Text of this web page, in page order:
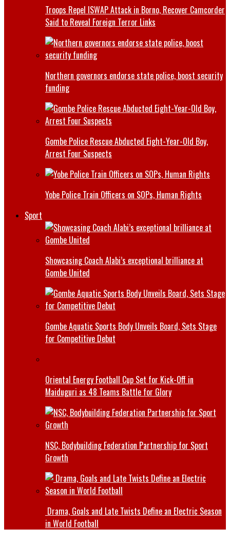
Troops Repel ISWAP Attack in Borno, Recover Camcorder
Said to Reveal Foreign Terror Links
Northern governors endorse state police, boost security
funding
Gombe Police Rescue Abducted Eight-Year-Old Boy,
Arrest Four Suspects
Yobe Police Train Officers on SOPs, Human Rights
Sport
Showcasing Coach Alabi’s exceptional brilliance at
Gombe United
Gombe Aquatic Sports Body Unveils Board, Sets Stage
for Competitive Debut
Oriental Energy Football Cup Set for Kick-Off in
Maiduguri as 48 Teams Battle for Glory
NSC, Bodybuilding Federation Partnership for Sport
Growth
Drama, Goals and Late Twists Define an Electric Season
in World Football